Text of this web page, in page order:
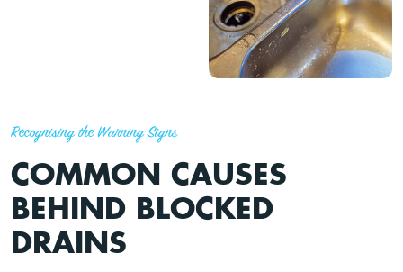
Recognising the Warning Signs
COMMON CAUSES
BEHIND BLOCKED
DRAINS